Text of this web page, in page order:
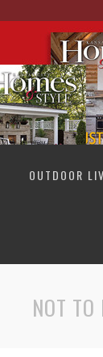
OUTDOOR
NOT